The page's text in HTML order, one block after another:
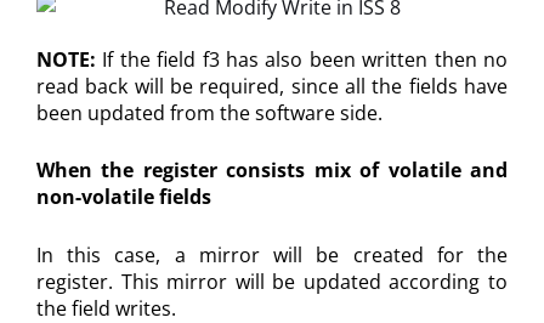
NOTE: If the field f3 has also been written then no
read back will be required, since all the fields have
been updated from the software side.
When the register consists mix of volatile and
non-volatile fields
In this case, a mirror will be created for the
register. This mirror will be updated according to
the field writes.